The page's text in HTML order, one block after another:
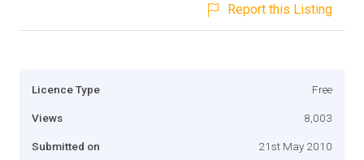
Report this Listing
Licence Type Free
Views 8,003
Submitted on 21st May 2010